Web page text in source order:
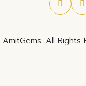
All Rights